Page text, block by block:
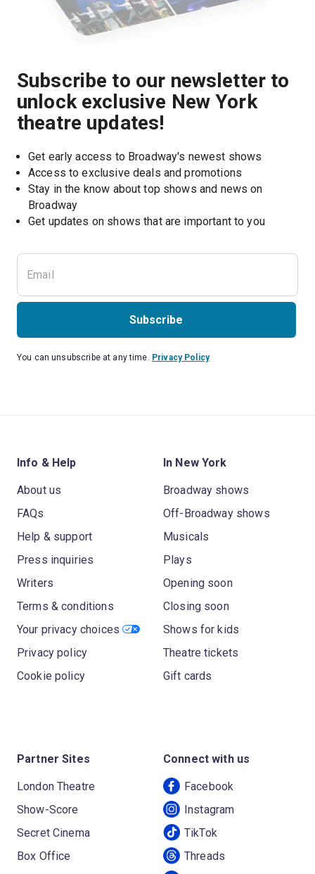
Subscribe to our newsletter to
unlock exclusive New York
theatre updates!
Get early access to Broadway's newest shows
Access to exclusive deals and promotions
Stay in the know about top shows and news on
Broadway
Get updates on shows that are important to you
Subscribe
You can unsubscribe at any time. Privacy Policy
Info & Help
About us
FAQs
Help & support
Press inquiries
Writers
Terms & conditions
Your privacy choices
Privacy policy
Cookie policy
In New York
Broadway shows
Off-Broadway shows
Musicals
Plays
Opening soon
Closing soon
Shows for kids
Theatre tickets
Gift cards
Partner Sites
London Theatre
Show-Score
Secret Cinema
Box Office
Connect with us
Facebook
Instagram
TikTok
Threads